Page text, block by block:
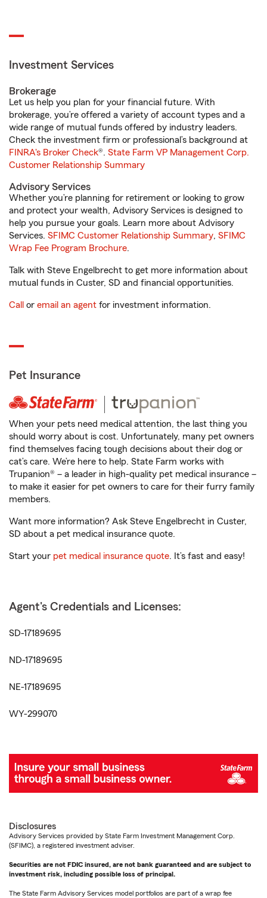
Investment Services
Brokerage
Let us help you plan for your financial future. With
brokerage, you’re offered a variety of account types and a
wide range of mutual funds offered by industry leaders.
Check the investment firm or professional’s background at
FINRA's Broker Check®. State Farm VP Management Corp.
Customer Relationship Summary
Advisory Services
Whether you’re planning for retirement or looking to grow
and protect your wealth, Advisory Services is designed to
help you pursue your goals. Learn more about Advisory
Services. SFIMC Customer Relationship Summary, SFIMC
Wrap Fee Program Brochure.
Talk with Steve Engelbrecht to get more information about
mutual funds in Custer, SD and financial opportunities.
Call or email an agent for investment information.
Pet Insurance
When your pets need medical attention, the last thing you
should worry about is cost. Unfortunately, many pet owners
find themselves facing tough decisions about their dog or
cat’s care. We’re here to help. State Farm works with
Trupanion® – a leader in high-quality pet medical insurance –
to make it easier for pet owners to care for their furry family
members.
Want more information? Ask Steve Engelbrecht in Custer,
SD about a pet medical insurance quote.
Start your pet medical insurance quote. It’s fast and easy!
Agent's Credentials and Licenses:
SD-17189695
ND-17189695
NE-17189695
WY-299070
Disclosures
Advisory Services provided by State Farm Investment Management Corp.
(SFIMC), a registered investment adviser.
Securities are not FDIC insured, are not bank guaranteed and are subject to
investment risk, including possible loss of principal.
The State Farm Advisory Services model portfolios are part of a wrap fee